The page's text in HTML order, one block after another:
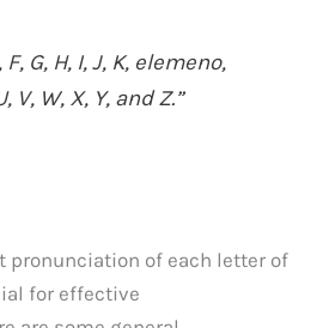
F, G, H, I, J, K, elemeno,
V, W, X, Y, and Z.”
pronunciation of each letter of
for effective